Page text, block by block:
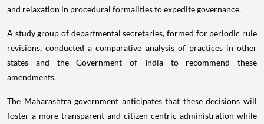
and relaxation in procedural formalities to expedite governance.
A study group of departmental secretaries, formed for periodic rule
revisions, conducted a comparative analysis of practices in other
states and the Government of India to recommend these
amendments.
The Maharashtra government anticipates that these decisions will
foster a more transparent and citizen-centric administration while